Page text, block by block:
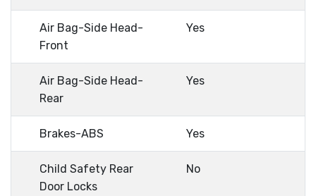
Air Bag-Side Head-
Front
Yes
Air Bag-Side Head-
Rear
Yes
Brakes-ABS Yes
Child Safety Rear
Door Locks
No